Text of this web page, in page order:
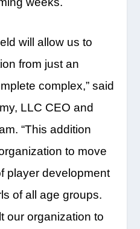
will allow us to
from just an
complex,” said
LLC CEO and
“This addition
to move
player development
of all age groups.
our organization to